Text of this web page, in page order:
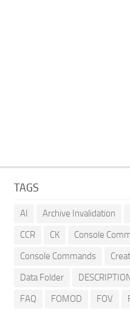
TAGS
AI Archive Invalidation
CCR
CK
Console
Console Commands
Data Folder
FAQ
FOMOD FOV